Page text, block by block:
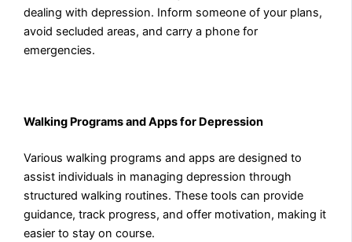
dealing with depression. Inform someone of your plans,
avoid secluded areas, and carry a phone for
emergencies.
Walking Programs and Apps for Depression
Various walking programs and apps are designed to
assist individuals in managing depression through
structured walking routines. These tools can provide
guidance, track progress, and offer motivation, making it
easier to stay on course.